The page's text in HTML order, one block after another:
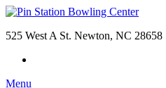
525 West A St. Newton, NC 28658
Menu